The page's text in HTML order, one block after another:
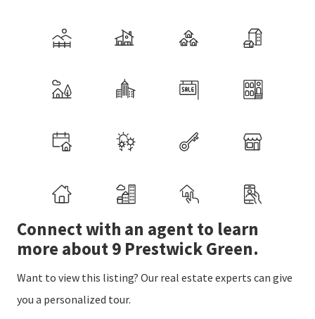
Connect with an agent to learn
more about 9 Prestwick Green.
Want to view this listing? Our real estate experts can give
you a personalized tour.